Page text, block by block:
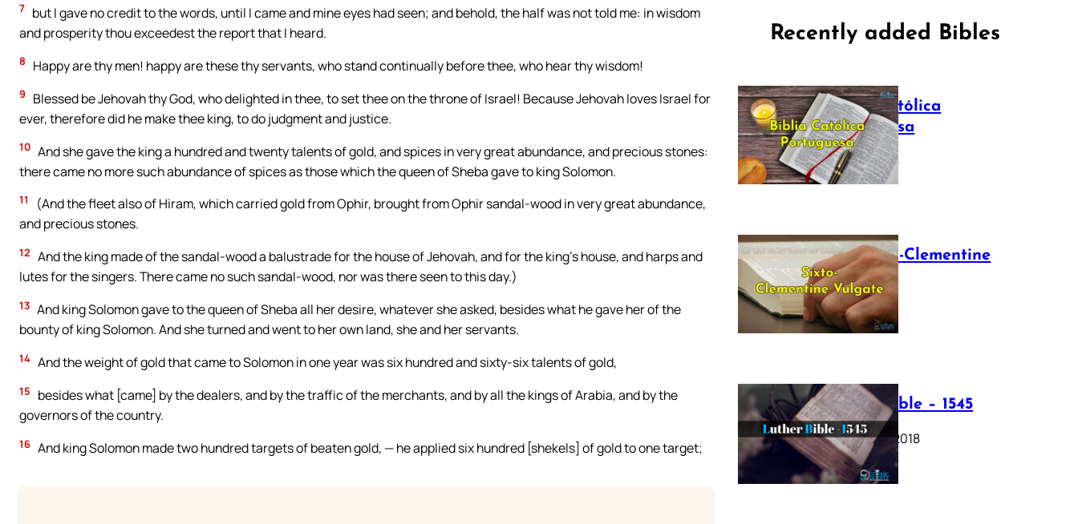
7 but I gave no credit to the words, until I came and mine eyes had seen; and behold, the half was not told me: in wisdom
and prosperity thou exceedest the report that I heard.
8 Happy are thy men! happy are these thy servants, who stand continually before thee, who hear thy wisdom!
9
Blessed be Jehovah thy God, who delighted in thee, to set thee on the throne of Israel! Because Jehovah loves Israel for
ever, therefore did he make thee king, to do judgment and justice.
10 And she gave the king a hundred and twenty talents of gold, and spices in very great abundance, and precious stones:
there came no more such abundance of spices as those which the queen of Sheba gave to king Solomon.
11
(And the fleet also of Hiram, which carried gold from Ophir, brought from Ophir sandal-wood in very great abundance,
and precious stones.
12 And the king made of the sandal-wood a balustrade for the house of Jehovah, and for the king’s house, and harps and
lutes for the singers. There came no such sandal-wood, nor was there seen to this day.)
13 And king Solomon gave to the queen of Sheba all her desire, whatever she asked, besides what he gave her of the
bounty of king Solomon. And she turned and went to her own land, she and her servants.
14 And the weight of gold that came to Solomon in one year was six hundred and sixty-six talents of gold,
15
besides what [came] by the dealers, and by the traffic of the merchants, and by all the kings of Arabia, and by the
governors of the country.
16 And king Solomon made two hundred targets of beaten gold, — he applied six hundred [shekels] of gold to one target;
Recently added Bibles
Bíblia Católica
Portuguesa
July 16, 2025
The Sixto-Clementine
Vulgate
July 12, 2025
Luther Bible – 1545
October 17, 2018